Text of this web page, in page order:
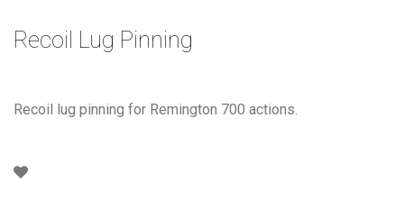
Recoil Lug Pinning
Recoil lug pinning for Remington 700 actions.